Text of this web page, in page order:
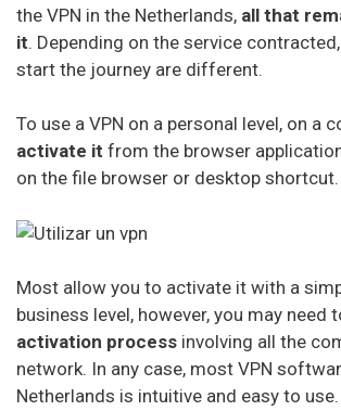
the VPN in the Netherlands, all that
it. Depending on the service
start the journey are different.
To use a VPN on a personal level, on a
activate it from the browser
on the file browser or desktop shortcut.
Most allow you to activate it with a
business level, however, you may need
activation process involving all the
network. In any case, most VPN
Netherlands is intuitive and easy to